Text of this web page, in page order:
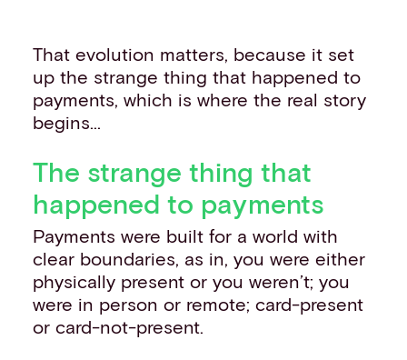
That evolution matters, because it set
up the strange thing that happened to
payments, which is where the real story
begins...
The strange thing that
happened to payments
Payments were built for a world with
clear boundaries, as in, you were either
physically present or you weren’t; you
were in person or remote; card-present
or card-not-present.